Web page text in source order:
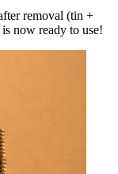
removal (tin +
now ready to use!